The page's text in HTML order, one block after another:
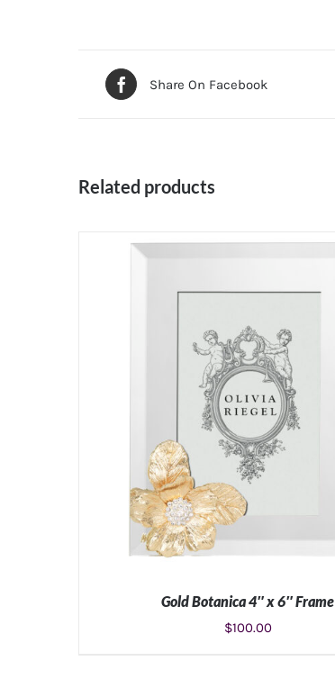
Share On Facebook
Related products
Gold Botanica 4″ x 6″ Frame
$100.00